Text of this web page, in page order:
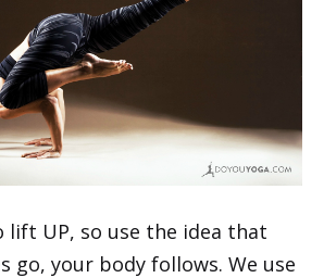
lift UP, so use the idea that
go, your body follows. We use